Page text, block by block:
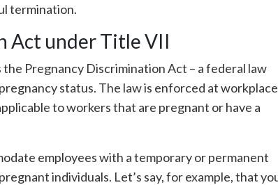
termination.
Act under Title VII
Pregnancy Discrimination Act – a federal law
status. The law is enforced at
to workers that are pregnant or have a
employees with a temporary or permanent
individuals. Let’s say, for example, that